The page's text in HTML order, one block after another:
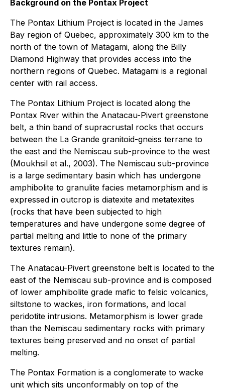
Background on the Pontax Project
The Pontax Lithium Project is located in the James
Bay region of Quebec, approximately 300 km to the
north of the town of Matagami, along the Billy
Diamond Highway that provides access into the
northern regions of Quebec. Matagami is a regional
center with rail access.
The Pontax Lithium Project is located along the
Pontax River within the Anatacau-Pivert greenstone
belt, a thin band of supracrustal rocks that occurs
between the La Grande granitoid-gneiss terrane to
the east and the Nemiscau sub-province to the west
(Moukhsil et al., 2003). The Nemiscau sub-province
is a large sedimentary basin which has undergone
amphibolite to granulite facies metamorphism and is
expressed in outcrop is diatexite and metatexites
(rocks that have been subjected to high
temperatures and have undergone some degree of
partial melting and little to none of the primary
textures remain).
The Anatacau-Pivert greenstone belt is located to the
east of the Nemiscau sub-province and is composed
of lower amphibolite grade mafic to felsic volcanics,
siltstone to wackes, iron formations, and local
peridotite intrusions. Metamorphism is lower grade
than the Nemiscau sedimentary rocks with primary
textures being preserved and no onset of partial
melting.
The Pontax Formation is a conglomerate to wacke
unit which sits unconformably on top of the